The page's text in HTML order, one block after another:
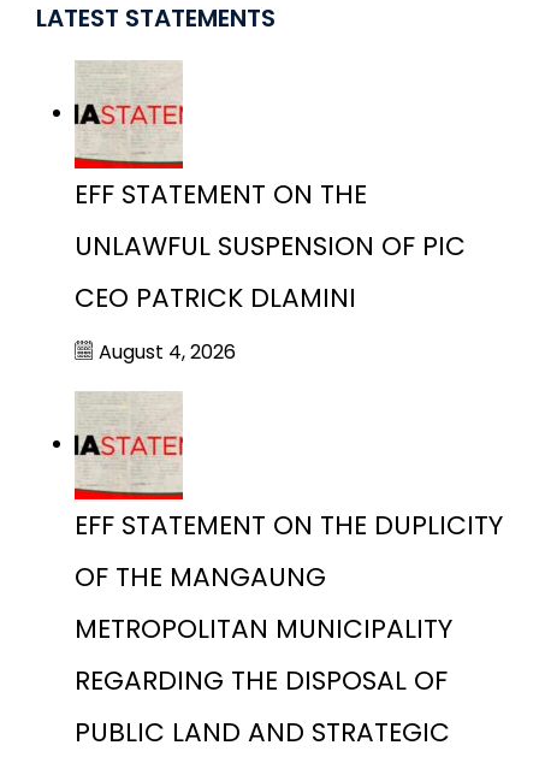
LATEST STATEMENTS
EFF STATEMENT ON THE
UNLAWFUL SUSPENSION OF PIC
CEO PATRICK DLAMINI
August 4, 2026
EFF STATEMENT ON THE DUPLICITY
OF THE MANGAUNG
METROPOLITAN MUNICIPALITY
REGARDING THE DISPOSAL OF
PUBLIC LAND AND STRATEGIC